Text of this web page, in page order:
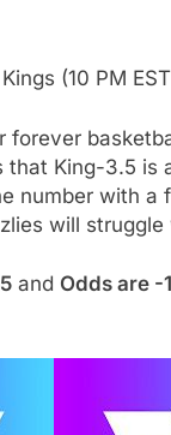
(10 PM
forever
that King-3.5
number with a
will
and Odds are -